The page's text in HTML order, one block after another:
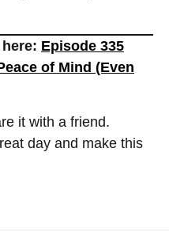
Episode 335
of Mind (Even
it with a friend.
day and make this